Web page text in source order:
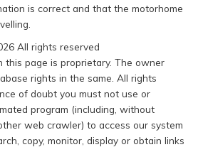
is correct and that the motorhome
All rights reserved
this page is proprietary. The owner
rights in the same. All rights
of doubt you must not use or
program (including, without
web crawler) to access our system
copy, monitor, display or obtain links